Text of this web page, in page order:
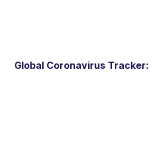
Global Coronavirus Tracker: